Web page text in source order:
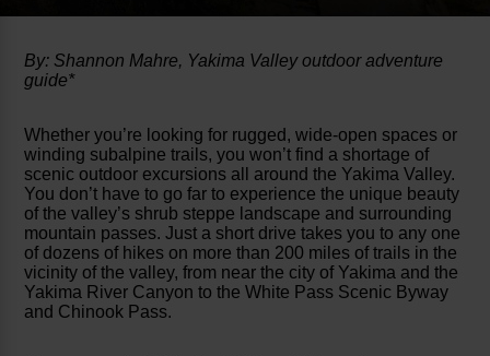
By: Shannon Mahre, Yakima Valley outdoor adventure
guide*
Whether you’re looking for rugged, wide-open spaces or
winding subalpine trails, you won’t find a shortage of
scenic outdoor excursions all around the Yakima Valley.
You don’t have to go far to experience the unique beauty
of the valley’s shrub steppe landscape and surrounding
mountain passes. Just a short drive takes you to any one
of dozens of hikes on more than 200 miles of trails in the
vicinity of the valley, from near the city of Yakima and the
Yakima River Canyon to the White Pass Scenic Byway
and Chinook Pass.